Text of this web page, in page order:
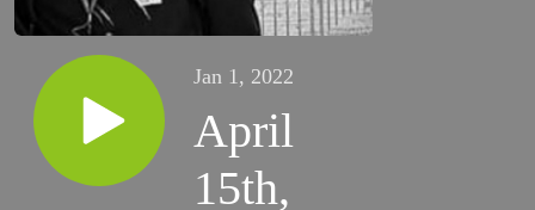
Jan 1, 2022
April
15th,